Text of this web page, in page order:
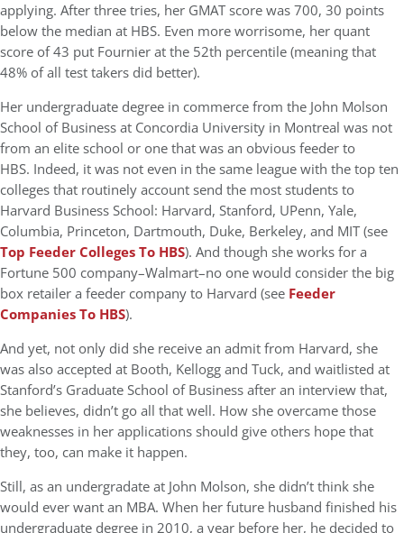
applying. After three tries, her GMAT score was 700, 30 points
below the median at HBS. Even more worrisome, her quant
score of 43 put Fournier at the 52th percentile (meaning that
48% of all test takers did better).
Her undergraduate degree in commerce from the John Molson
School of Business at Concordia University in Montreal was not
from an elite school or one that was an obvious feeder to
HBS. Indeed, it was not even in the same league with the top ten
colleges that routinely account send the most students to
Harvard Business School: Harvard, Stanford, UPenn, Yale,
Columbia, Princeton, Dartmouth, Duke, Berkeley, and MIT (see
Top Feeder Colleges To HBS). And though she works for a
Fortune 500 company–Walmart–no one would consider the big
box retailer a feeder company to Harvard (see Feeder
Companies To HBS).
And yet, not only did she receive an admit from Harvard, she
was also accepted at Booth, Kellogg and Tuck, and waitlisted at
Stanford’s Graduate School of Business after an interview that,
she believes, didn’t go all that well. How she overcame those
weaknesses in her applications should give others hope that
they, too, can make it happen.
Still, as an undergradate at John Molson, she didn’t think she
would ever want an MBA. When her future husband finished his
undergraduate degree in 2010, a year before her, he decided to